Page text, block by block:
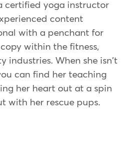
certified yoga instructor
content
with a penchant for
within the fitness,
industries. When she isn't
can find her teaching
her heart out at a spin
with her rescue pups.